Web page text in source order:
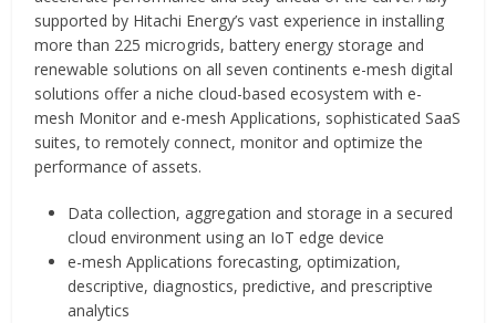
supported by Hitachi Energy’s vast experience in installing
more than 225 microgrids, battery energy storage and
renewable solutions on all seven continents e-mesh digital
solutions offer a niche cloud-based ecosystem with e-
mesh Monitor and e-mesh Applications, sophisticated SaaS
suites, to remotely connect, monitor and optimize the
performance of assets.
Data collection, aggregation and storage in a secured
cloud environment using an IoT edge device
e-mesh Applications forecasting, optimization,
descriptive, diagnostics, predictive, and prescriptive
analytics